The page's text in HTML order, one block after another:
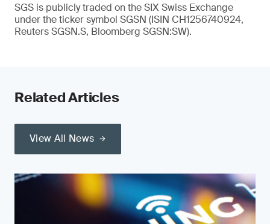
SGS is publicly traded on the SIX Swiss Exchange
under the ticker symbol SGSN (ISIN CH1256740924,
Reuters SGSN.S, Bloomberg SGSN:SW).
Related Articles
View All News